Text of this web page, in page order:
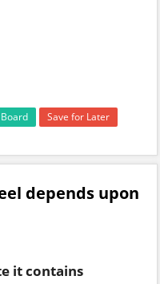
Save for Later
depends upon
it contains